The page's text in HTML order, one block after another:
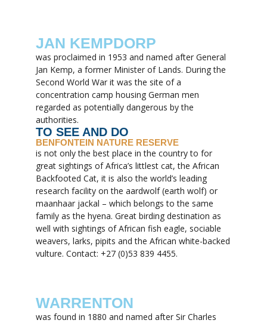
JAN KEMPDORP
was proclaimed in 1953 and named after General
Jan Kemp, a former Minister of Lands. During the
Second World War it was the site of a
concentration camp housing German men
regarded as potentially dangerous by the
authorities.
TO SEE AND DO
BENFONTEIN NATURE RESERVE
is not only the best place in the country to for
great sightings of Africa’s littlest cat, the African
Backfooted Cat, it is also the world’s leading
research facility on the aardwolf (earth wolf) or
maanhaar jackal – which belongs to the same
family as the hyena. Great birding destination as
well with sightings of African fish eagle, sociable
weavers, larks, pipits and the African white-backed
vulture. Contact: +27 (0)53 839 4455.
WARRENTON
was found in 1880 and named after Sir Charles